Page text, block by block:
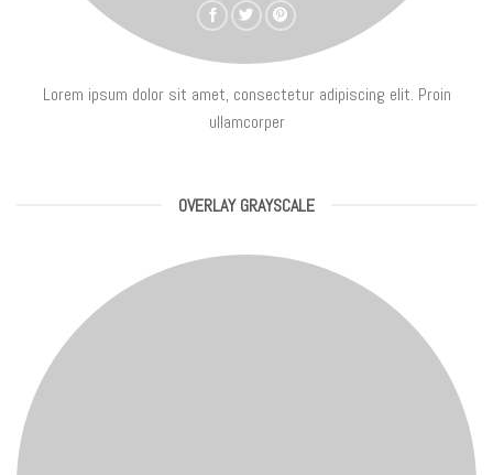
Lorem ipsum dolor sit amet, consectetur adipiscing elit. Proin
ullamcorper
OVERLAY GRAYSCALE